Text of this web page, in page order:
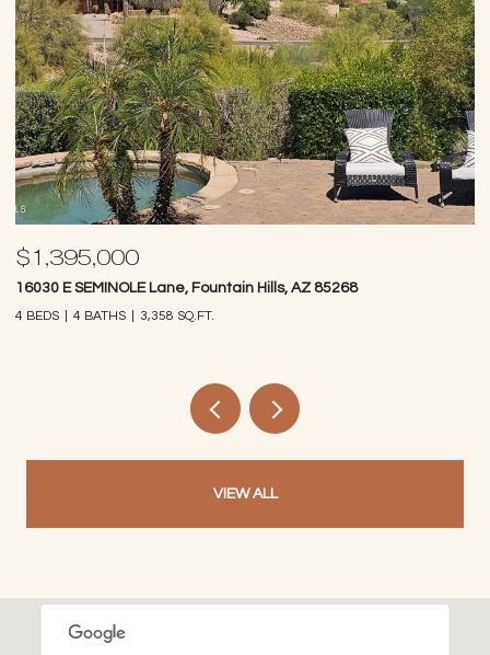
$1,395,000
16030 E SEMINOLE Lane, Fountain Hills, AZ 85268
4 BEDS 4 BATHS 3,358 SQ.FT.
VIEW ALL